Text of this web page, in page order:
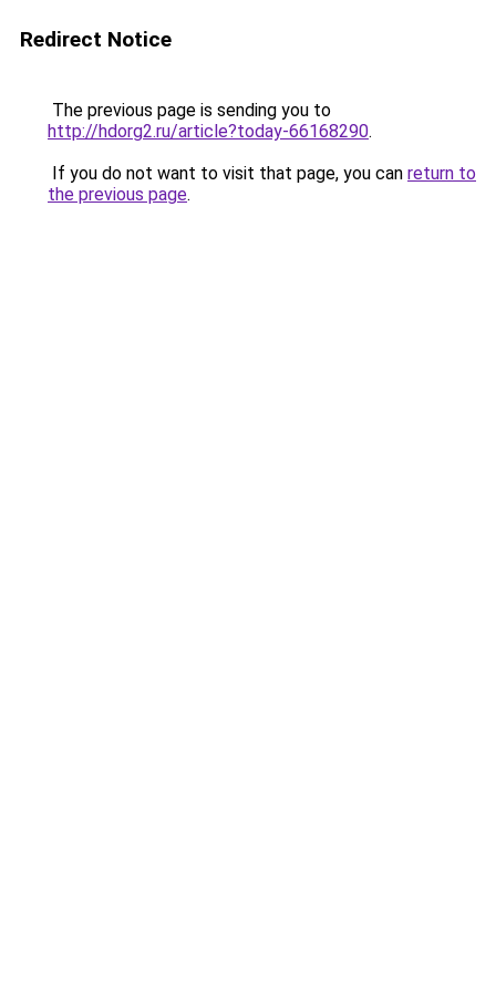
Redirect Notice
The previous page is sending you to
http://hdorg2.ru/article?today-66168290.
If you do not want to visit that page, you can return to
the previous page.